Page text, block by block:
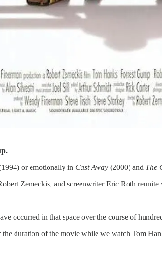
or emotionally in Cast Away (2000) and The
Zemeckis, and screenwriter Eric Roth
occurred in that space over the course of
duration of the movie while we watch Tom